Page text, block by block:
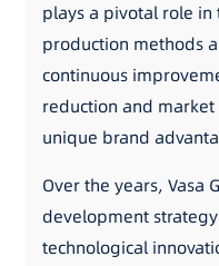
plays a pivotal role
production methods
continuous
reduction and
unique brand
Over the years, Vasa
development
technological